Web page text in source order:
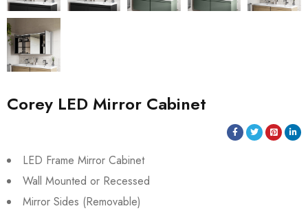
Corey LED Mirror Cabinet
LED Frame Mirror Cabinet
Wall Mounted or Recessed
Mirror Sides (Removable)